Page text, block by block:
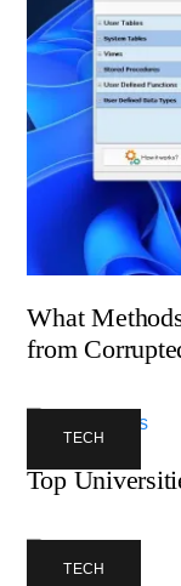
What
from
TECH
Top
TECH